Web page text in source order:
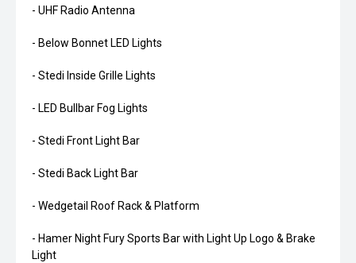
- UHF Radio Antenna
- Below Bonnet LED Lights
- Stedi Inside Grille Lights
- LED Bullbar Fog Lights
- Stedi Front Light Bar
- Stedi Back Light Bar
- Wedgetail Roof Rack & Platform
- Hamer Night Fury Sports Bar with Light Up Logo & Brake
Light